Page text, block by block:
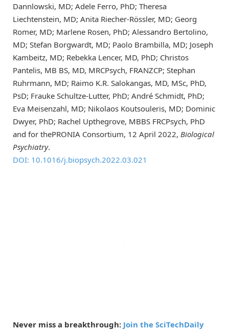
Dannlowski, MD; Adele Ferro, PhD; Theresa
Liechtenstein, MD; Anita Riecher-Rössler, MD; Georg
Romer, MD; Marlene Rosen, PhD; Alessandro Bertolino,
MD; Stefan Borgwardt, MD; Paolo Brambilla, MD; Joseph
Kambeitz, MD; Rebekka Lencer, MD, PhD; Christos
Pantelis, MB BS, MD, MRCPsych, FRANZCP; Stephan
Ruhrmann, MD; Raimo K.R. Salokangas, MD, MSc, PhD,
PsD; Frauke Schultze-Lutter, PhD; André Schmidt, PhD;
Eva Meisenzahl, MD; Nikolaos Koutsouleris, MD; Dominic
Dwyer, PhD; Rachel Upthegrove, MBBS FRCPsych, PhD
and for thePRONIA Consortium, 12 April 2022, Biological
Psychiatry.
DOI: 10.1016/j.biopsych.2022.03.021
Never miss a breakthrough: Join the SciTechDaily